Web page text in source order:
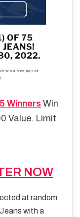
Winners Win
Value. Limit
NOW
at random
with a